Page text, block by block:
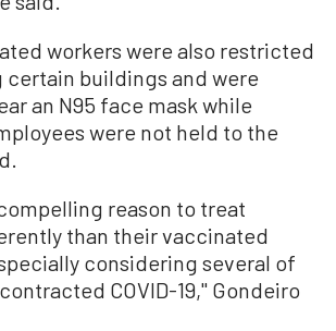
workers were also restricted
buildings and were
an N95 face mask while
were not held to the
reason to treat
than their vaccinated
considering several of
COVID-19," Gondeiro